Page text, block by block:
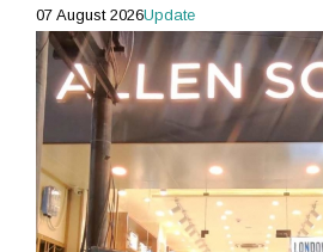
07 August 2026Update